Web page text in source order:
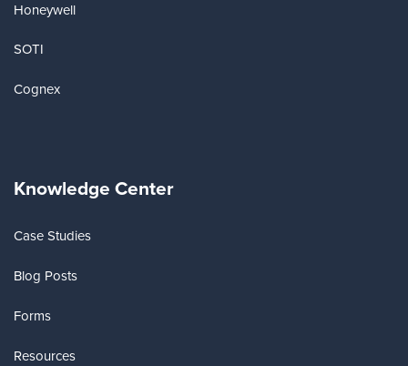
Honeywell
SOTI
Cognex
Knowledge Center
Case Studies
Blog Posts
Forms
Resources